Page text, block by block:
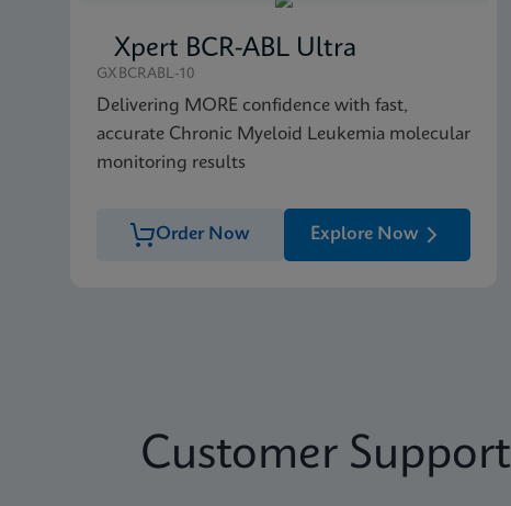
Xpert BCR-ABL Ultra
GXBCRABL-10
Delivering MORE confidence with fast,
accurate Chronic Myeloid Leukemia molecular
monitoring results
Order Now Explore Now
Customer Support